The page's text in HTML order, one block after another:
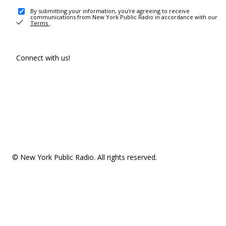
By submitting your information, you're agreeing to receive
communications from New York Public Radio in accordance with our
Terms .
Connect with us!
© New York Public Radio. All rights reserved.